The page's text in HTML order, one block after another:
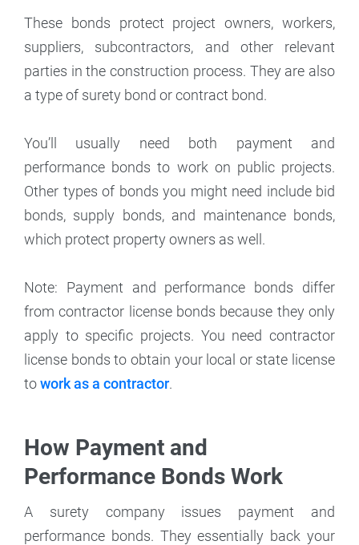
These bonds protect project owners, workers,
suppliers, subcontractors, and other relevant
parties in the construction process. They are also
a type of surety bond or contract bond.
You’ll usually need both payment and
performance bonds to work on public projects.
Other types of bonds you might need include bid
bonds, supply bonds, and maintenance bonds,
which protect property owners as well.
Note: Payment and performance bonds differ
from contractor license bonds because they only
apply to specific projects. You need contractor
license bonds to obtain your local or state license
towork as a contractor.
How Payment and
Performance Bonds Work
A surety company issues payment and
performance bonds. They essentially back your